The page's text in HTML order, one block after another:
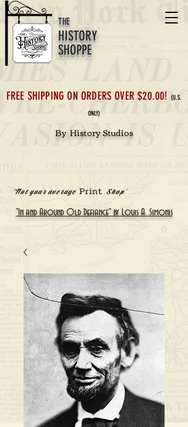
HISTORY
SHOPPE
THE
FREE SHIPPING ON ORDERS OVER $20.00! (U.S.
ONLY)
'Not your average PrintShop'
"In and Around Old Defiance" by Louis A. Simonis
By History Studios